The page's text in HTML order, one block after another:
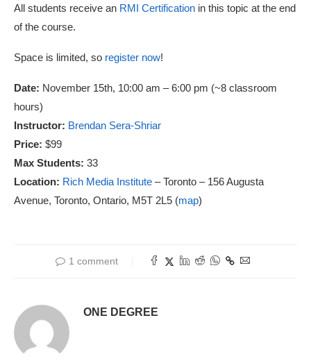
All students receive an RMI Certification in this topic at the end
of the course.
Space is limited, so register now!
Date: November 15th, 10:00 am – 6:00 pm (~8 classroom
hours)
Instructor: Brendan Sera-Shriar
Price: $99
Max Students: 33
Location: Rich Media Institute – Toronto – 156 Augusta
Avenue, Toronto, Ontario, M5T 2L5 (map)
1 comment
ONE DEGREE